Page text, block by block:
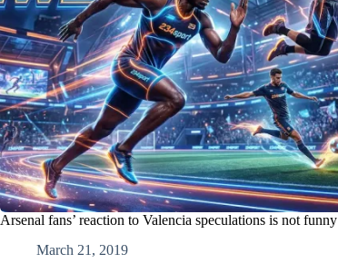
Arsenal fans’ reaction to Valencia speculations is not funny
March 21, 2019